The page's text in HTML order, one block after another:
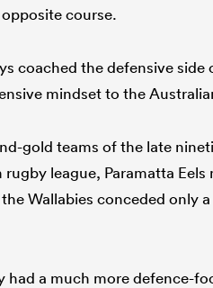
course.
coached the defensive side
mindset to the
gold teams of the late
league, Paramatta Eels
Wallabies conceded only
had a much more defence-